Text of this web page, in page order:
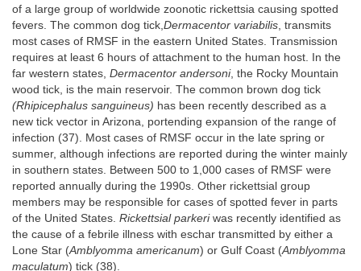
of a large group of worldwide zoonotic rickettsia causing spotted
fevers. The common dog tick,Dermacentor variabilis, transmits
most cases of RMSF in the eastern United States. Transmission
requires at least 6 hours of attachment to the human host. In the
far western states, Dermacentor andersoni, the Rocky Mountain
wood tick, is the main reservoir. The common brown dog tick
(Rhipicephalus sanguineus) has been recently described as a
new tick vector in Arizona, portending expansion of the range of
infection (37). Most cases of RMSF occur in the late spring or
summer, although infections are reported during the winter mainly
in southern states. Between 500 to 1,000 cases of RMSF were
reported annually during the 1990s. Other rickettsial group
members may be responsible for cases of spotted fever in parts
of the United States. Rickettsial parkeriwas recently identified as
the cause of a febrile illness with eschar transmitted by either a
Lone Star (Amblyomma americanum) or Gulf Coast (Amblyomma
maculatum) tick (38).